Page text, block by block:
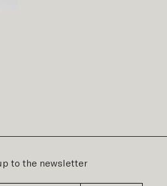
to the newsletter